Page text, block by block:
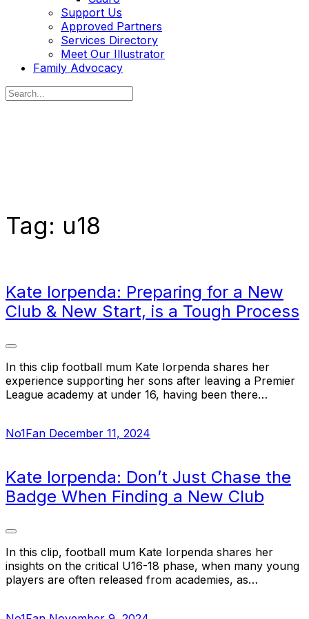
Support Us
Approved Partners
Services Directory
Meet Our Illustrator
Family Advocacy
Search
Tag: u18
Kate Iorpenda: Preparing for a New
Club & New Start, is a Tough Process
In this clip football mum Kate Iorpenda shares her
experience supporting her sons after leaving a Premier
League academy at under 16, having been there…
No1Fan December 11, 2024
Kate Iorpenda: Don’t Just Chase the
Badge When Finding a New Club
In this clip, football mum Kate Iorpenda shares her
insights on the critical U16-18 phase, when many young
players are often released from academies, as…